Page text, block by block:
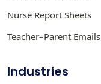
Nurse Report Sheets
Teacher–Parent Emails
Industries